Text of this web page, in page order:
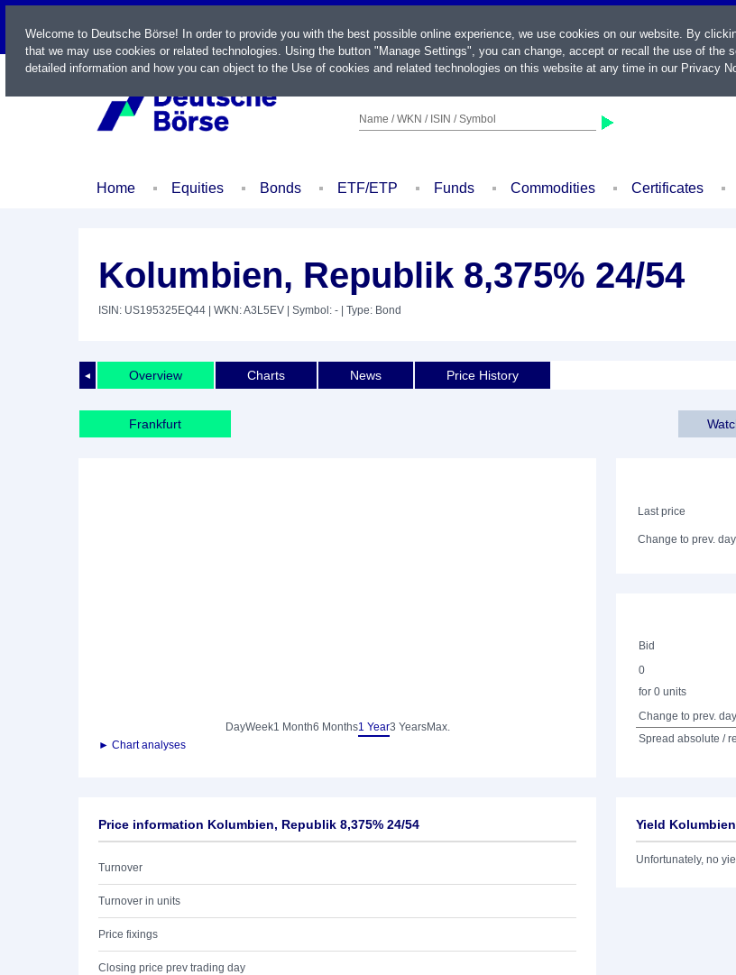
LIVE
Name / WKN / ISIN / Symbol
Home Equities Bonds ETF/ETP Funds Commodities Certificates
Kolumbien, Republik 8,375% 24/54
ISIN: US195325EQ44 | WKN: A3L5EV | Symbol: - | Type: Bond
◄ Overview Charts News Price History
Frankfurt
DayWeek1 Month6 Months1 Year3 YearsMax.
► Chart analyses
Last price
Change to prev. day
Bid
0
for 0 units
Change to prev. day
Spread absolute /
Price information Kolumbien, Republik 8,375% 24/54
Turnover
Turnover in units
Price fixings
Closing price prev trading day
Yield
Unfortunately, no
Welcome to Deutsche Börse! In order to provide you with the best possible online experience, we use cookies on our website. By
that we may use cookies or related technologies. Using the button "Manage Settings", you can change, accept or recall the use of the
detailed information and how you can object to the Use of cookies and related technologies on this website at any time in our Privacy